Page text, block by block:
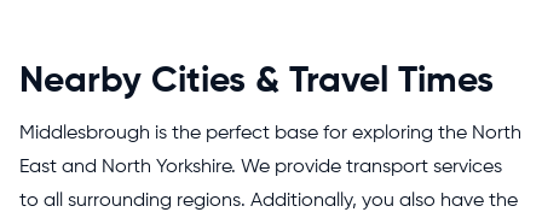
Nearby Cities & Travel Times
Middlesbrough is the perfect base for exploring the North
East and North Yorkshire. We provide transport services
to all surrounding regions. Additionally, you also have the